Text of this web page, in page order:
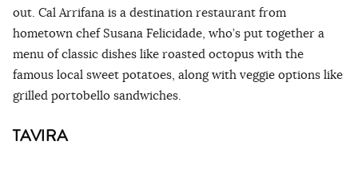
out. Cal Arrifana is a destination restaurant from
hometown chef Susana Felicidade, who’s put together a
menu of classic dishes like roasted octopus with the
famous local sweet potatoes, along with veggie options like
grilled portobello sandwiches.
TAVIRA